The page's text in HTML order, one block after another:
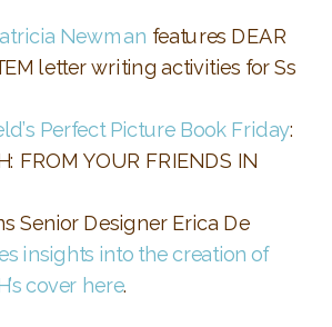
Newman features DEAR
letter writing activities for Ss
Perfect Picture Book Friday:
FROM YOUR FRIENDS IN
Senior Designer Erica De
insights into the creation of
cover here.